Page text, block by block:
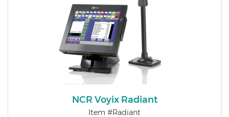
NCR Voyix Radiant
Item #Radiant